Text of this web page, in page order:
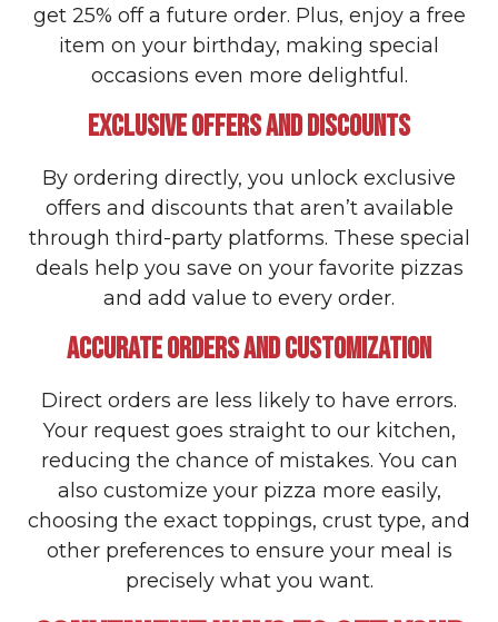
get 25% off a future order. Plus, enjoy a free
item on your birthday, making special
occasions even more delightful.
EXCLUSIVE OFFERS AND DISCOUNTS
By ordering directly, you unlock exclusive
offers and discounts that aren’t available
through third-party platforms. These special
deals help you save on your favorite pizzas
and add value to every order.
ACCURATE ORDERS AND CUSTOMIZATION
Direct orders are less likely to have errors.
Your request goes straight to our kitchen,
reducing the chance of mistakes. You can
also customize your pizza more easily,
choosing the exact toppings, crust type, and
other preferences to ensure your meal is
precisely what you want.